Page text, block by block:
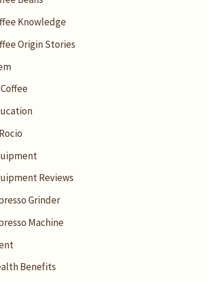
Knowledge
Origin Stories
Reviews
Grinder
Machine
Benefits